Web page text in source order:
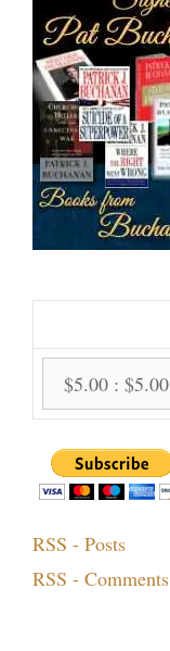
RSS - Posts
RSS - Comments